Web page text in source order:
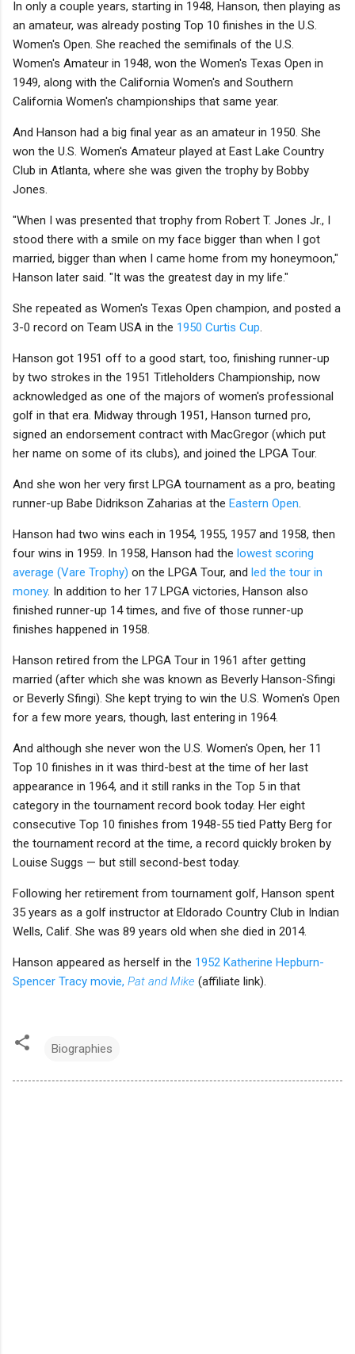
In only a couple years, starting in 1948, Hanson, then playing as
an amateur, was already posting Top 10 finishes in the U.S.
Women's Open. She reached the semifinals of the U.S.
Women's Amateur in 1948, won the Women's Texas Open in
1949, along with the California Women's and Southern
California Women's championships that same year.
And Hanson had a big final year as an amateur in 1950. She
won the U.S. Women's Amateur played at East Lake Country
Club in Atlanta, where she was given the trophy by Bobby
Jones.
"When I was presented that trophy from Robert T. Jones Jr., I
stood there with a smile on my face bigger than when I got
married, bigger than when I came home from my honeymoon,"
Hanson later said. "It was the greatest day in my life."
She repeated as Women's Texas Open champion, and posted a
3-0 record on Team USA in the 1950 Curtis Cup
Hanson got 1951 off to a good start, too, finishing runner-up
by two strokes in the 1951 Titleholders Championship, now
acknowledged as one of the majors of women's professional
golf in that era. Midway through 1951, Hanson turned pro,
signed an endorsement contract with MacGregor (which put
her name on some of its clubs), and joined the LPGA Tour.
And she won her very first LPGA tournament as a pro, beating
runner-up Babe Didrikson Zaharias at the Eastern Open
Hanson had two wins each in 1954, 1955, 1957 and 1958, then
four wins in 1959. In 1958, Hanson had the lowest scoring
average (Vare Trophy) on the LPGA Tour, and led the tour in
money. In addition to her 17 LPGA victories, Hanson also
finished runner-up 14 times, and five of those runner-up
finishes happened in 1958.
Hanson retired from the LPGA Tour in 1961 after getting
married (after which she was known as Beverly Hanson-Sfingi
or Beverly Sfingi). She kept trying to win the U.S. Women's Open
for a few more years, though, last entering in 1964.
And although she never won the U.S. Women's Open, her 11
Top 10 finishes in it was third-best at the time of her last
appearance in 1964, and it still ranks in the Top 5 in that
category in the tournament record book today. Her eight
consecutive Top 10 finishes from 1948-55 tied Patty Berg for
the tournament record at the time, a record quickly broken by
Louise Suggs — but still second-best today.
Following her retirement from tournament golf, Hanson spent
35 years as a golf instructor at Eldorado Country Club in Indian
Wells, Calif. She was 89 years old when she died in 2014.
Hanson appeared as herself in the 1952 Katherine Hepburn-
Spencer Tracy movie, Pat and Mike (affiliate link).
Biographies